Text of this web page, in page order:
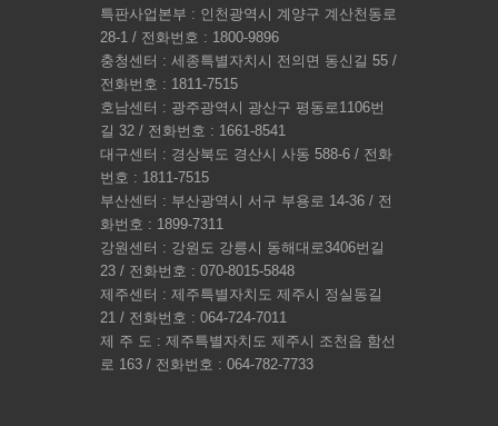
특판사업본부 : 인천광역시 계양구 계산천동로
28-1 / 전화번호 : 1800-9896
충청센터 : 세종특별자치시 전의면 동신길 55 /
전화번호 : 1811-7515
호남센터 : 광주광역시 광산구 평동로1106번
길 32 / 전화번호 : 1661-8541
대구센터 : 경상북도 경산시 사동 588-6 / 전화
번호 : 1811-7515
부산센터 : 부산광역시 서구 부용로 14-36 / 전
화번호 : 1899-7311
강원센터 : 강원도 강릉시 동해대로3406번길
23 / 전화번호 : 070-8015-5848
제주센터 : 제주특별자치도 제주시 정실동길
21 / 전화번호 : 064-724-7011
제 주 도 : 제주특별자치도 제주시 조천읍 함선
로 163 / 전화번호 : 064-782-7733